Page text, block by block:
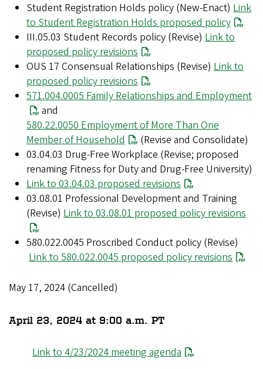
Student Registration Holds policy (New-Enact) Link
to Student Registration Holds proposed policy
III.05.03 Student Records policy (Revise) Link to
proposed policy revisions
OUS 17 Consensual Relationships (Revise) Link to
proposed policy revisions
571.004.0005 Family Relationships and Employment
and
580.22.0050 Employment of More Than One
Member of Household
(Revise and Consolidate)
03.04.03 Drug-Free Workplace (Revise; proposed
renaming Fitness for Duty and Drug-Free University)
Link to 03.04.03 proposed revisions
03.08.01 Professional Development and Training
(Revise) Link to 03.08.01 proposed policy revisions
580.022.0045 Proscribed Conduct policy (Revise)
Link to 580.022.0045 proposed policy revisions
May 17, 2024 (Cancelled)
April 23, 2024 at 9:00 a.m. PT
Link to 4/23/2024 meeting agenda